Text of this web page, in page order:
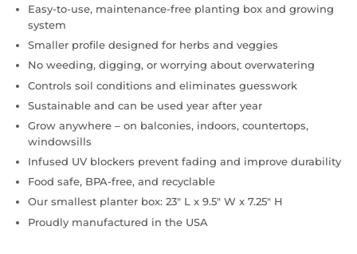
Easy-to-use, maintenance-free planting box and growing
system
Smaller profile designed for herbs and veggies
No weeding, digging, or worrying about overwatering
Controls soil conditions and eliminates guesswork
Sustainable and can be used year after year
Grow anywhere – on balconies, indoors, countertops,
windowsills
Infused UV blockers prevent fading and improve durability
Food safe, BPA-free, and recyclable
Our smallest planter box: 23" L x 9.5" W x 7.25" H
Proudly manufactured in the USA